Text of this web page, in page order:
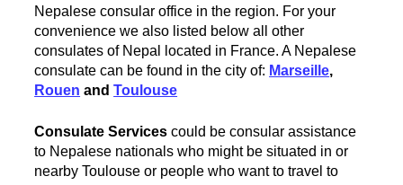
Nepalese consular office in the region. For your
convenience we also listed below all other
consulates of Nepal located in France. A Nepalese
consulate can be found in the city of: Marseille,
Rouen andToulouse
Consulate Services could be consular assistance
to Nepalese nationals who might be situated in or
nearby Toulouse or people who want to travel to